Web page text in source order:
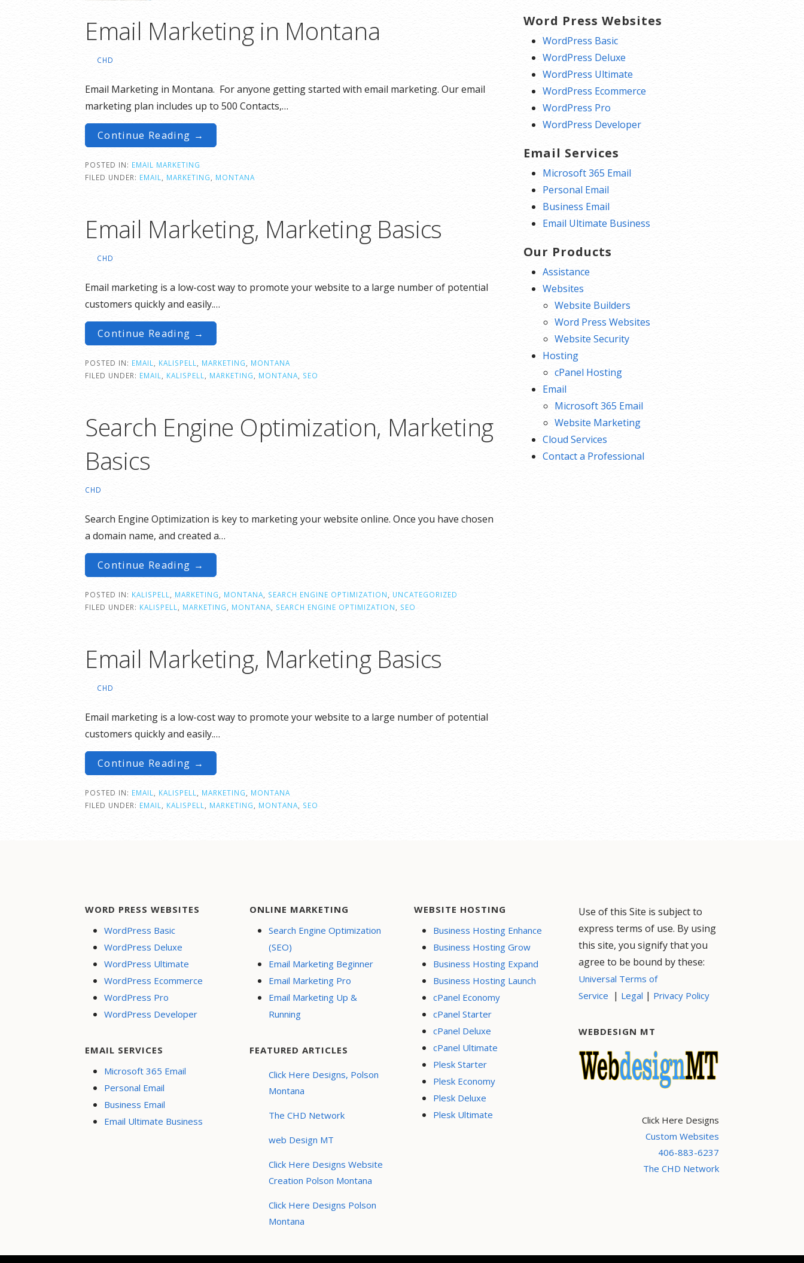
Email Marketing in Montana
CHD
Email Marketing in Montana. For anyone getting started with email marketing. Our email
marketing plan includes up to 500 Contacts,…
Continue Reading →
POSTED IN: EMAIL MARKETING
FILED UNDER: EMAIL MARKETING MONTANA
Email Marketing, Marketing Basics
CHD
Email marketing is a low-cost way to promote your website to a large number of potential
customers quickly and easily.…
Continue Reading →
POSTED IN: EMAIL KALISPELL MARKETING
MONTANA
FILED UNDER: EMAIL KALISPELL MARKETING MONTANA SEO
Search Engine Optimization, Marketing
Basics
CHD
Search Engine Optimization is key to marketing your website online. Once you have chosen
a domain name, and created a…
Continue Reading →
POSTED IN: KALISPELL MARKETING MONTANA SEARCH ENGINE OPTIMIZATION
UNCATEGORIZED
FILED UNDER: KALISPELL MARKETING MONTANA SEARCH ENGINE OPTIMIZATION SEO
Email Marketing, Marketing Basics
CHD
Email marketing is a low-cost way to promote your website to a large number of potential
customers quickly and easily.…
Continue Reading →
POSTED IN: EMAIL KALISPELL MARKETING
MONTANA
FILED UNDER: EMAIL KALISPELL MARKETING MONTANA SEO
Word Press Websites
WordPress Basic
WordPress Deluxe
WordPress Ultimate
WordPress Ecommerce
WordPress Pro
WordPress Developer
Email Services
Microsoft 365 Email
Personal Email
Business Email
Email Ultimate Business
Our Products
Assistance
Websites
Website Builders
Word Press Websites
Website Security
Hosting
cPanel Hosting
Email
Microsoft 365 Email
Website Marketing
Cloud Services
Contact a Professional
WORD PRESS WEBSITES
WordPress Basic
WordPress Deluxe
WordPress Ultimate
WordPress Ecommerce
WordPress Pro
WordPress Developer
EMAIL SERVICES
Microsoft 365 Email
Personal Email
Business Email
Email Ultimate Business
ONLINE MARKETING
Search Engine Optimization
(SEO)
Email Marketing Beginner
Email Marketing Pro
Email Marketing Up &
Running
FEATURED ARTICLES
Click Here Designs, Polson
Montana
The CHD Network
web Design MT
Click Here Designs Website
Creation Polson Montana
Click Here Designs Polson
Montana
WEBSITE HOSTING
Business Hosting Enhance
Business Hosting Grow
Business Hosting Expand
Business Hosting Launch
cPanel Economy
cPanel Starter
cPanel Deluxe
cPanel Ultimate
Plesk Starter
Plesk Economy
Plesk Deluxe
Plesk Ultimate
Use of this Site is subject to
express terms of use. By using
this site, you signify that you
agree to be bound by these:
Universal Terms of
Service | Legal | Privacy Policy
WEBDESIGN MT
Click Here Designs
Custom Websites
406-883-6237
The CHD Network